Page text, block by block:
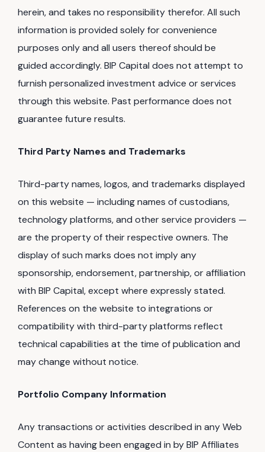
herein, and takes no responsibility therefor. All such
information is provided solely for convenience
purposes only and all users thereof should be
guided accordingly. BIP Capital does not attempt to
furnish personalized investment advice or services
through this website. Past performance does not
guarantee future results.
Third Party Names and Trademarks
Third-party names, logos, and trademarks displayed
on this website — including names of custodians,
technology platforms, and other service providers —
are the property of their respective owners. The
display of such marks does not imply any
sponsorship, endorsement, partnership, or affiliation
with BIP Capital, except where expressly stated.
References on the website to integrations or
compatibility with third-party platforms reflect
technical capabilities at the time of publication and
may change without notice.
Portfolio Company Information
Any transactions or activities described in any Web
Content as having been engaged in by BIP Affiliates